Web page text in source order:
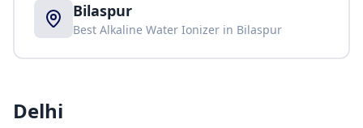
Bilaspur
Best Alkaline Water Ionizer in Bilaspur
Delhi